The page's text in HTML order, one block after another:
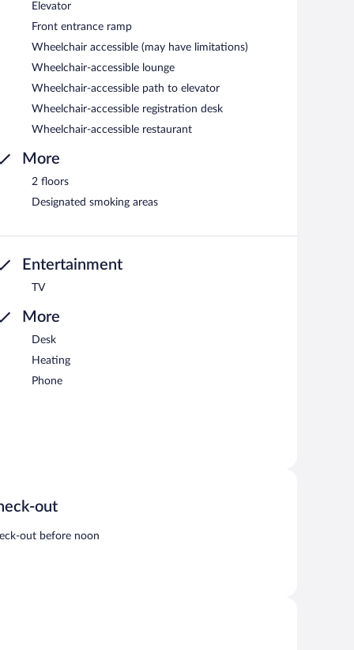
Elevator
Front entrance ramp
Wheelchair accessible (may have limitations)
Wheelchair-accessible lounge
Wheelchair-accessible path to elevator
Wheelchair-accessible registration desk
Wheelchair-accessible restaurant
More
2 floors
Designated smoking areas
Entertainment
TV
More
Desk
Heating
Phone
out
out before noon